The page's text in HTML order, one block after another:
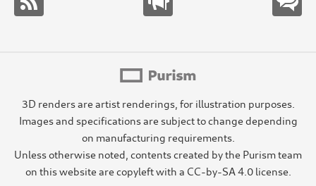
3D renders are artist renderings, for illustration purposes.
Images and specifications are subject to change depending
on manufacturing requirements.
Unless otherwise noted, contents created by the Purism team
on this website are copyleft with a CC-by-SA 4.0 license.